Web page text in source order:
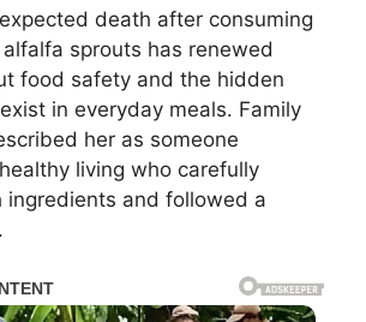
death after consuming
sprouts has renewed
food safety and the hidden
in everyday meals. Family
her as someone
living who carefully
ingredients and followed a